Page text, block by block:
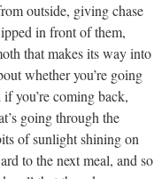
outside, giving chase
in front of them,
that makes its way into
whether you’re going
you’re coming back,
going through the
of sunlight shining on
to the next meal, and so